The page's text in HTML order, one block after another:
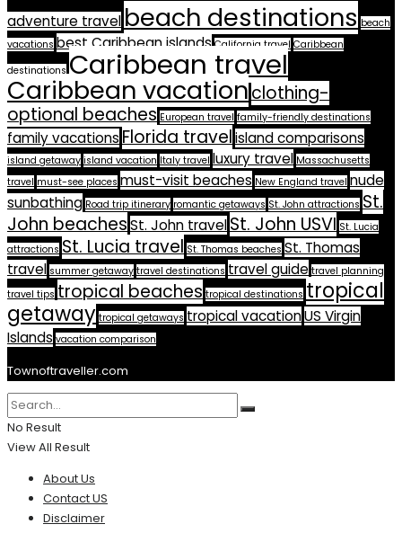
adventure travel beach destinations beach
vacations best Caribbean islands California travel Caribbean
destinations Caribbean travel
Caribbean vacationclothing-
optional beaches European travel family-friendly destinations
family vacationsFlorida travelisland comparisons
island getaway island vacation Italy travel luxury travel Massachusetts
travel must-see places must-visit beaches New England travel nude
sunbathing Road trip itinerary romantic getaways St. John attractions St.
John beachesSt. John travelSt. John USVI St. Lucia
attractions St. Lucia travel St. Thomas beaches St. Thomas
travel summer getaway travel destinations travel guide travel planning
travel tips tropical beaches tropical destinations tropical
getaway tropical getaways tropical vacationUS Virgin
Islands vacation comparison
Townoftraveller.com
No Result
View All Result
About Us
Contact US
Disclaimer